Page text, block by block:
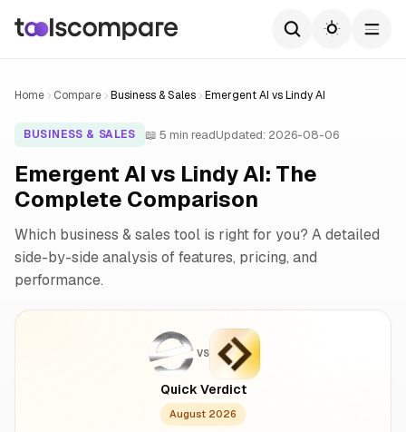
Home Compare Business & Sales Emergent AI vs Lindy AI
BUSINESS & SALES 📖 5 min readUpdated: 2026-08-06
Emergent AI vs Lindy AI: The
Complete Comparison
Which business & sales tool is right for you? A detailed
side-by-side analysis of features, pricing, and
performance.
VS
Quick Verdict
August 2026